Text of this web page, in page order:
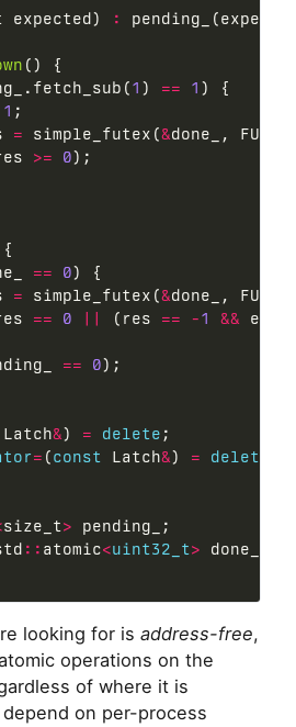
expected)
:
() {
1 ) == 1 ) {
1 ;
= simple_futex(&done_,
>= 0);
== 0) {
= simple_futex(&done_,
== 0 || (res == -1 &&
== 0);
Latch&) = delete ;
= (const Latch&) = delete
size_t> pending_;
:: atomic<uint32_t> done_;
looking for is address-free,
operations on the
of where it is
depend on per-process